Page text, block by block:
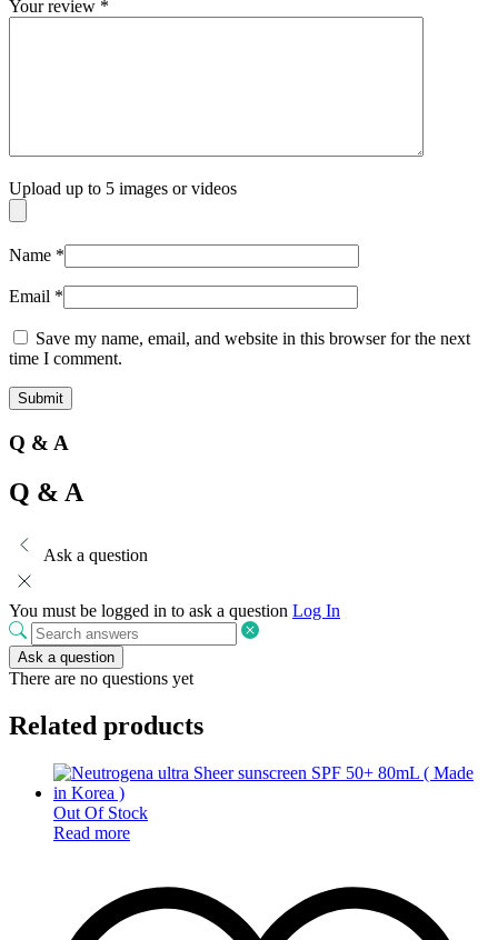
Your review *
Upload up to 5 images or videos
Name *
Email *
Save my name, email, and website in this browser for the next
time I comment.
Q & A
Q & A
Ask a question
You must be logged in to ask a question Log In
Ask a question
There are no questions yet
Related products
Out Of Stock
Read more